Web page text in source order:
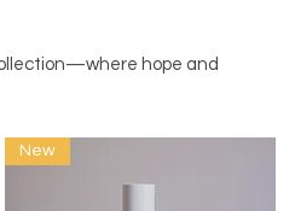
hope and
New